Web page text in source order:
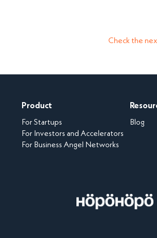
Check the
Product
For Startups
For Investors and Accelerators
For Business Angel Networks
Blog